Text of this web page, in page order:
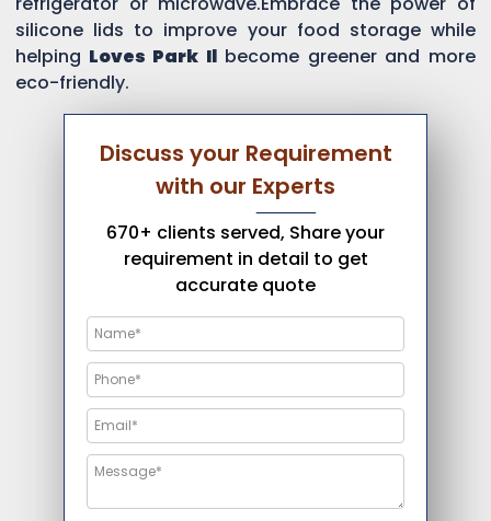
silicone lids to improve your food storage while
helping Loves Park Il become greener and more
eco-friendly.
Discuss your Requirement
with our Experts
670+ clients served, Share your
requirement in detail to get
accurate quote